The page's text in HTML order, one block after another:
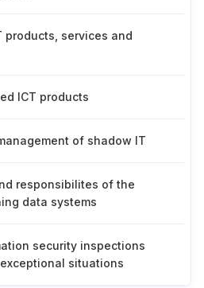
products, services and
ICT products
of shadow IT
responsibilites of the
data systems
security inspections
situations